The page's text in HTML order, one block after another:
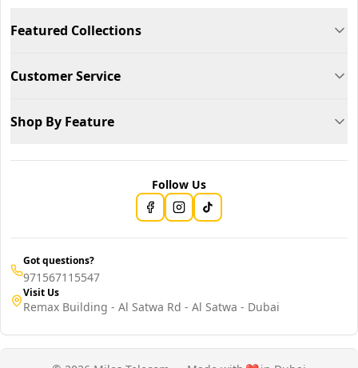
Featured Collections
Customer Service
Shop By Feature
Follow Us
Got questions?
971567115547
Visit Us
Remax Building - Al Satwa Rd - Al Satwa - Dubai